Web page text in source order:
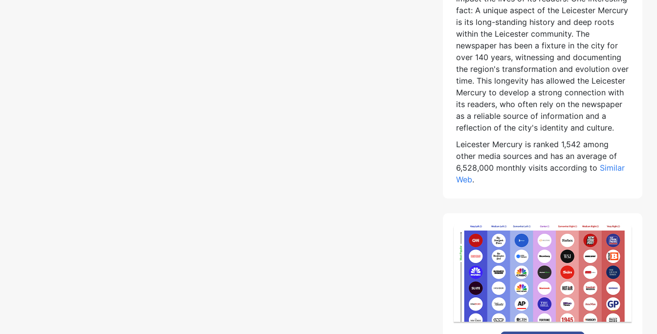
fact: A unique aspect of the Leicester Mercury
is its long-standing history and deep roots
within the Leicester community. The
newspaper has been a fixture in the city for
over 140 years, witnessing and documenting
the region's transformation and evolution over
time. This longevity has allowed the Leicester
Mercury to develop a strong connection with
its readers, who often rely on the newspaper
as a reliable source of information and a
reflection of the city's identity and culture.
Leicester Mercury is ranked 1,542 among
other media sources and has an average of
6,528,000 monthly visits according to Similar
Web.